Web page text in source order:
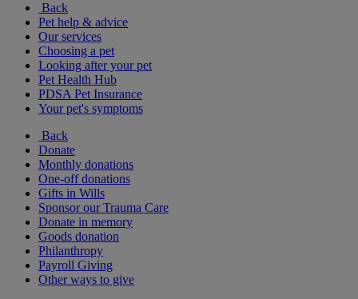
Back
Pet help & advice
Our services
Choosing a pet
Looking after your pet
Pet Health Hub
PDSA Pet Insurance
Your pet's symptoms
Back
Donate
Monthly donations
One-off donations
Gifts in Wills
Sponsor our Trauma Care
Donate in memory
Goods donation
Philanthropy
Payroll Giving
Other ways to give